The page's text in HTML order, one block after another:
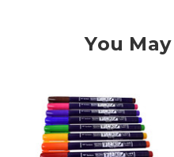
You